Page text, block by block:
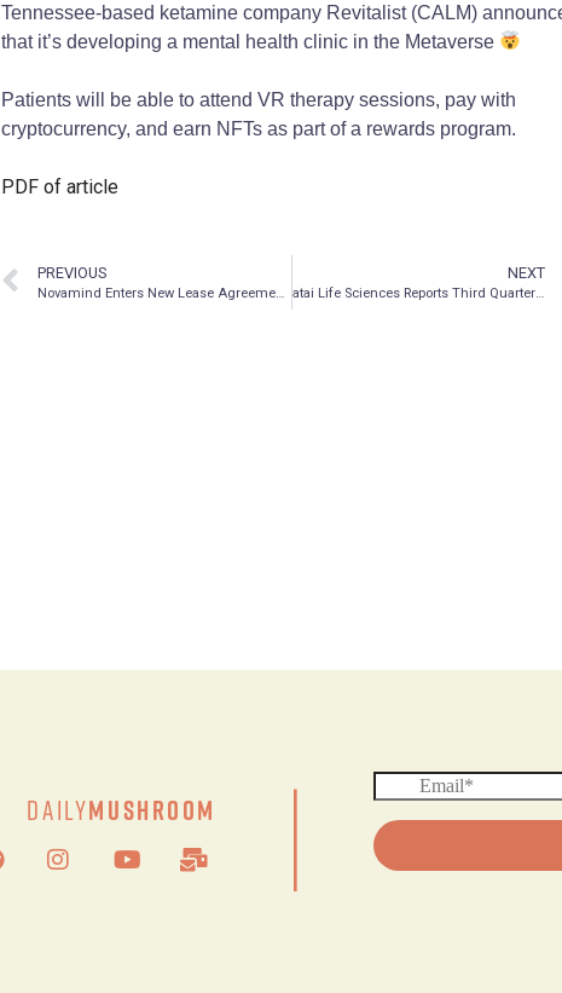
Tennessee-based ketamine company Revitalist (CALM)
that it’s developing a mental health clinic in the Metaverse
Patients will be able to attend VR therapy sessions, pay with
cryptocurrency, and earn NFTs as part of a rewards program.
PDF of article
PREVIOUS
Novamind Enters New Lease Agreement Responding to Patient Demand
NEXT
atai Life Sciences Reports Third Quarter 2021 Financial Results and Corporate Update
DailyMushroom |